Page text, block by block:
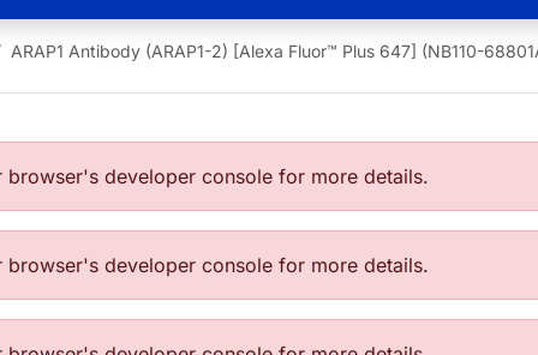
ARAP1 Antibody (ARAP1-2) [Alexa Fluor™ Plus 647] (NB110-
developer console for more details.
developer console for more details.